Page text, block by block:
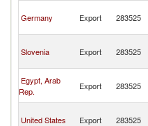
Germany Export 283525
Slovenia Export 283525
Egypt, Arab
Rep.
Export 283525
United States Export 283525